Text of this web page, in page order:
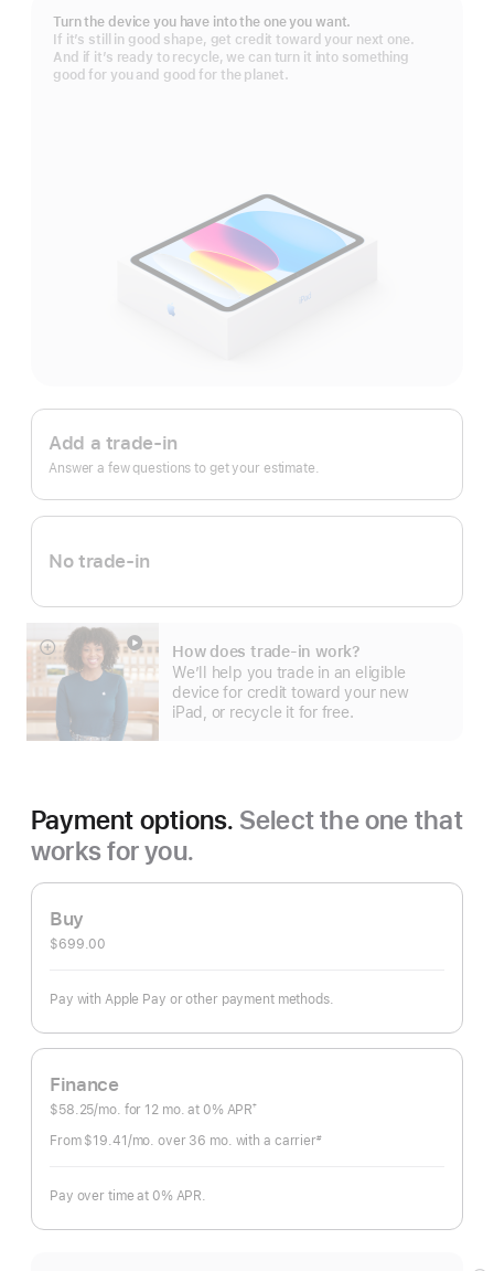
Turn the device you have into the one you want.
If it’s still in good shape, get credit toward your next one.
And if it’s ready to recycle, we can turn it into something
good for you and good for the planet.
Apple
Trade
In.
Add a trade-in
Answer a few questions to get your estimate.
No trade-in
How does trade-in work?
We’ll help you trade in an eligible
device for credit toward your new
iPad, or recycle it for free.
Show
more
Payment options. Select the one that
works for you.
Buy
$699.00
Pay with Apple Pay or other payment methods.
Finance
$58.25/mo. per
for 12 mo. months
at 0% APR†
From $19.41 /mo. per
over 36 mo. months
with a carrier#
Pay over time at 0% APR.